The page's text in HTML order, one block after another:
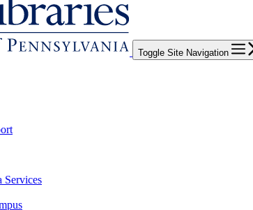
Toggle Site Navigation
Services